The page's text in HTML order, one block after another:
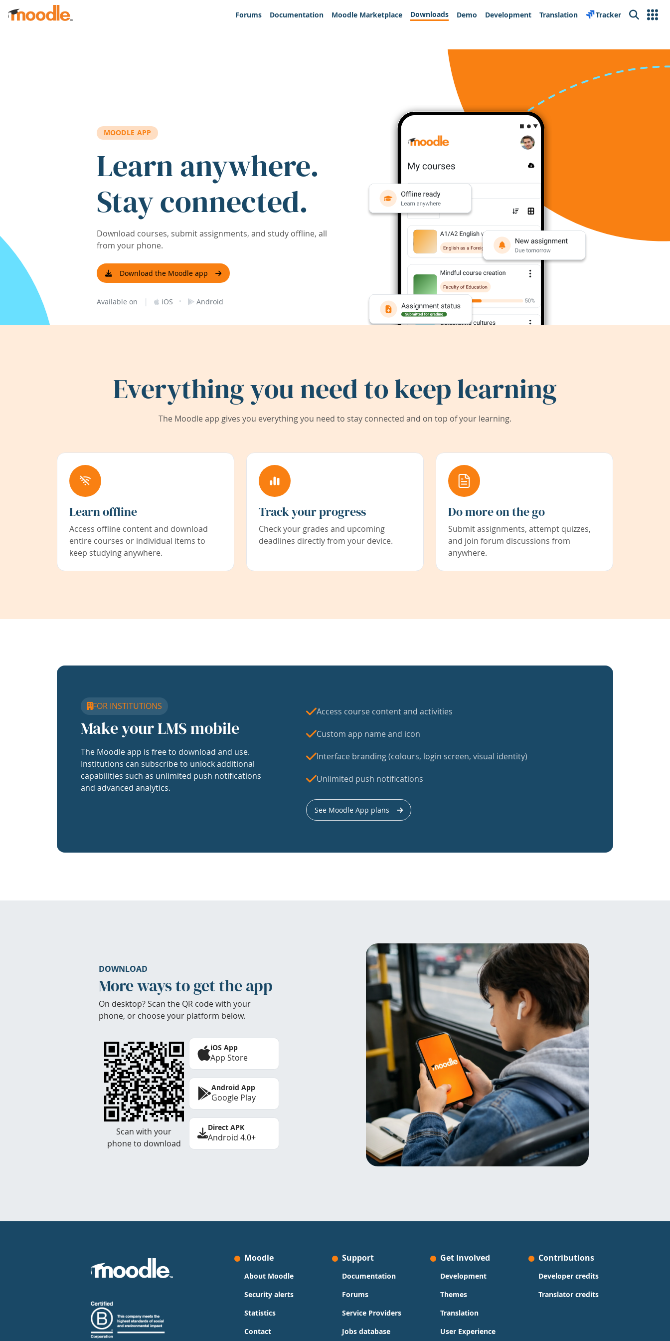
Skip to main content
Forums
Documentation Moodle Marketplace Downloads Demo Development Translation Tracker Search
MOODLE APP
Learn anywhere.
Stay connected.
Download courses, submit assignments, and study offline, all
from your phone.
Download the Moodle app
Available on | iOS · Android
Everything you need to keep learning
The Moodle app gives you everything you need to stay connected and on top of your learning.
Learn offline
Access offline content and download
entire courses or individual items to
keep studying anywhere.
Track your progress
Check your grades and upcoming
deadlines directly from your device.
Do more on the go
Submit assignments, attempt quizzes,
and join forum discussions from
anywhere.
FOR INSTITUTIONS
Make your LMS mobile
The Moodle app is free to download and use.
Institutions can subscribe to unlock additional
capabilities such as unlimited push notifications
and advanced analytics.
Access course content and activities
Custom app name and icon
Interface branding (colours, login screen, visual identity)
Unlimited push notifications
See Moodle App plans
DOWNLOAD
More ways to get the app
On desktop? Scan the QR code with your
phone, or choose your platform below.
Scan with your
phone to download
iOS App
App Store
Android App
Google Play
Direct APK
Android 4.0+
Moodle
About Moodle
Security alerts
Statistics
Contact
Support
Documentation
Forums
Service Providers
Jobs database
Get Involved
Development
Themes
Translation
User Experience
Contributions
Developer credits
Translator credits